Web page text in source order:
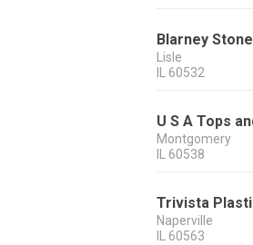
Blarney
Lisle
60532
U S A Tops
Montgomery
60538
Trivista
Naperville
60563